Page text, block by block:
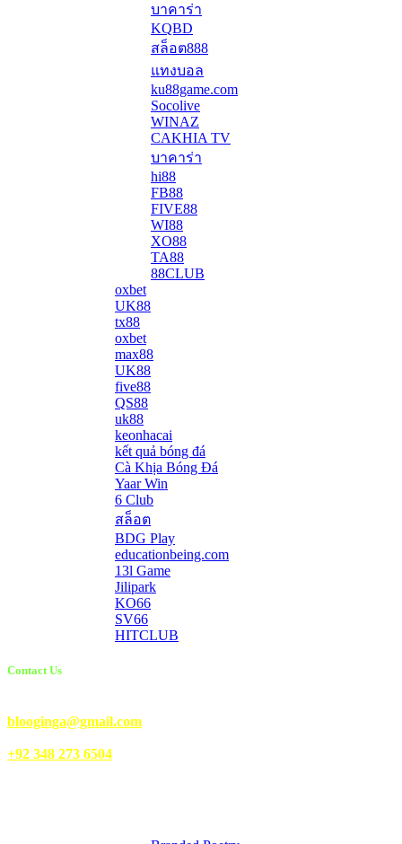
บาคาร่า
KQBD
สล็อต888
แทงบอล
ku88game.com
Socolive
WINAZ
CAKHIA TV
บาคาร่า
hi88
FB88
FIVE88
WI88
XO88
TA88
88CLUB
oxbet
UK88
tx88
oxbet
max88
UK88
five88
QS88
uk88
keonhacai
kết quả bóng đá
Cà Khịa Bóng Đá
Yaar Win
6 Club
สล็อต
BDG Play
educationbeing.com
13l Game
Jilipark
KO66
SV66
HITCLUB
Contact Us
blooginga@gmail.com
+92 348 273 6504